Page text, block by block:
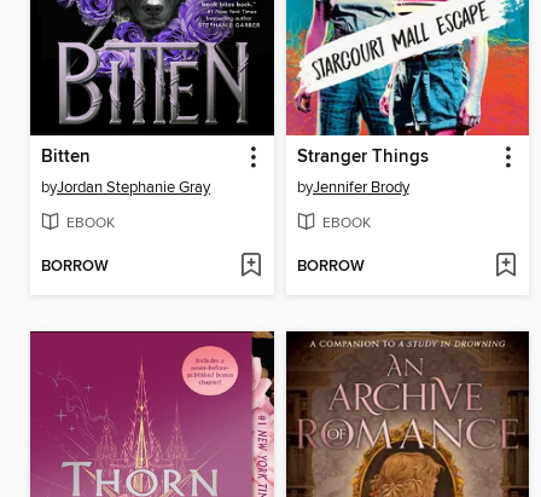
Bitten
byJordan Stephanie Gray
EBOOK
BORROW
Stranger Things
byJennifer Brody
EBOOK
BORROW